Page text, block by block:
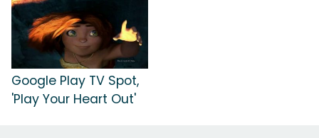
Google Play TV Spot,
'Play Your Heart Out'